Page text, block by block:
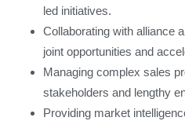
led initiatives.
Collaborating with alliance
joint opportunities and
Managing complex sales
stakeholders and lengthy
Providing market